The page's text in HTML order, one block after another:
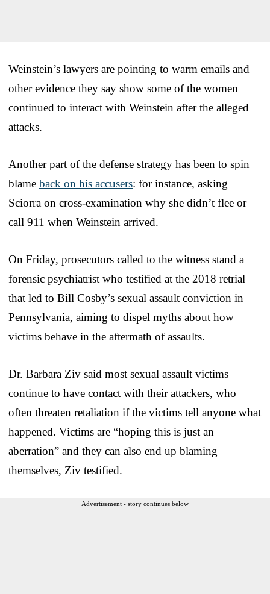
Weinstein’s lawyers are pointing to warm emails and
other evidence they say show some of the women
continued to interact with Weinstein after the alleged
attacks.
Another part of the defense strategy has been to spin
blame back on his accusers: for instance, asking
Sciorra on cross-examination why she didn’t flee or
call 911 when Weinstein arrived.
On Friday, prosecutors called to the witness stand a
forensic psychiatrist who testified at the 2018 retrial
that led to Bill Cosby’s sexual assault conviction in
Pennsylvania, aiming to dispel myths about how
victims behave in the aftermath of assaults.
Dr. Barbara Ziv said most sexual assault victims
continue to have contact with their attackers, who
often threaten retaliation if the victims tell anyone what
happened. Victims are “hoping this is just an
aberration” and they can also end up blaming
themselves, Ziv testified.
Advertisement - story continues below